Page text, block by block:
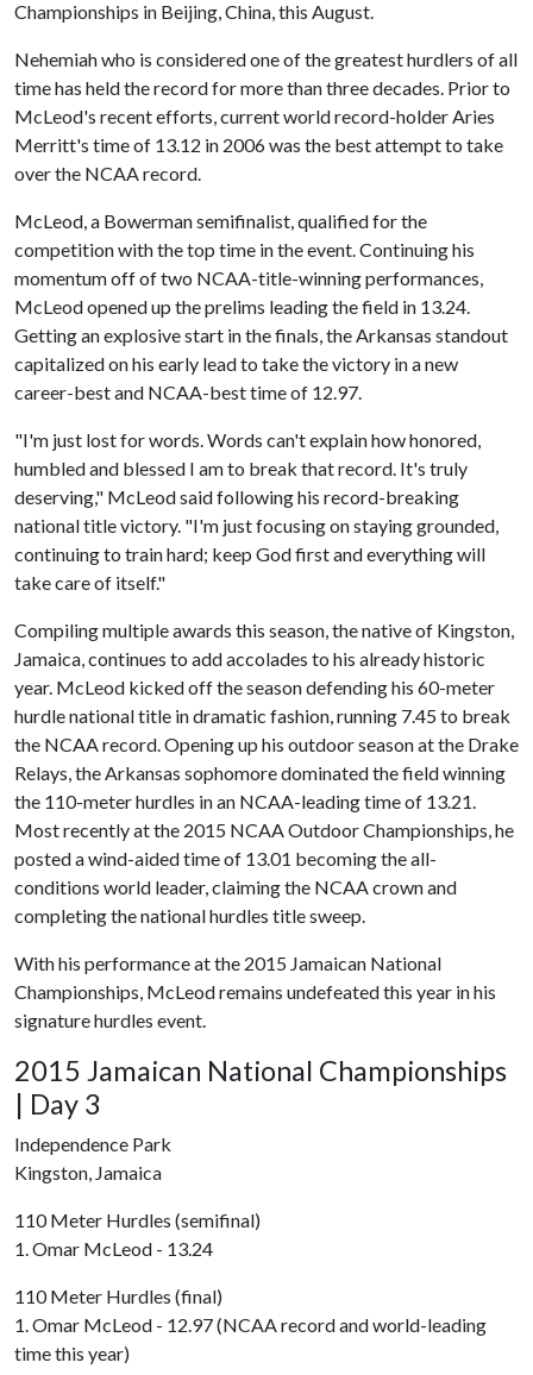
Championships in Beijing, China, this August.
Nehemiah who is considered one of the greatest hurdlers of all
time has held the record for more than three decades. Prior to
McLeod's recent efforts, current world record-holder Aries
Merritt's time of 13.12 in 2006 was the best attempt to take
over the NCAA record.
McLeod, a Bowerman semifinalist, qualified for the
competition with the top time in the event. Continuing his
momentum off of two NCAA-title-winning performances,
McLeod opened up the prelims leading the field in 13.24.
Getting an explosive start in the finals, the Arkansas standout
capitalized on his early lead to take the victory in a new
career-best and NCAA-best time of 12.97.
"I'm just lost for words. Words can't explain how honored,
humbled and blessed I am to break that record. It's truly
deserving," McLeod said following his record-breaking
national title victory. "I'm just focusing on staying grounded,
continuing to train hard; keep God first and everything will
take care of itself."
Compiling multiple awards this season, the native of Kingston,
Jamaica, continues to add accolades to his already historic
year. McLeod kicked off the season defending his 60-meter
hurdle national title in dramatic fashion, running 7.45 to break
the NCAA record. Opening up his outdoor season at the Drake
Relays, the Arkansas sophomore dominated the field winning
the 110-meter hurdles in an NCAA-leading time of 13.21.
Most recently at the 2015 NCAA Outdoor Championships, he
posted a wind-aided time of 13.01 becoming the all-
conditions world leader, claiming the NCAA crown and
completing the national hurdles title sweep.
With his performance at the 2015 Jamaican National
Championships, McLeod remains undefeated this year in his
signature hurdles event.
2015 Jamaican National Championships
| Day 3
Independence Park
Kingston, Jamaica
110 Meter Hurdles (semifinal)
1. Omar McLeod - 13.24
110 Meter Hurdles (final)
1. Omar McLeod - 12.97 (NCAA record and world-leading
time this year)